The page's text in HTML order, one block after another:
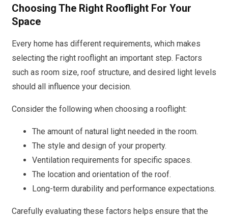
Choosing The Right Rooflight For Your
Space
Every home has different requirements, which makes
selecting the right rooflight an important step. Factors
such as room size, roof structure, and desired light levels
should all influence your decision.
Consider the following when choosing a rooflight:
The amount of natural light needed in the room.
The style and design of your property.
Ventilation requirements for specific spaces.
The location and orientation of the roof.
Long-term durability and performance expectations.
Carefully evaluating these factors helps ensure that the